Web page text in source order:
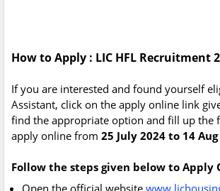
How to Apply : LIC HFL Recruitment
If you are interested and found yourself
Assistant, click on the apply online link
find the appropriate option and fill up the
apply online from 25 July 2024 to 14
Follow the steps given below to Apply